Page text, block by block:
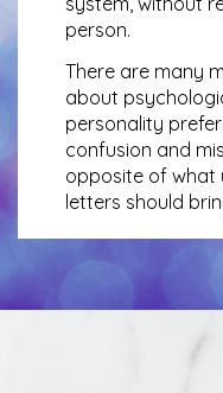
person.
There are many
about
personality
confusion and
opposite of what
letters should